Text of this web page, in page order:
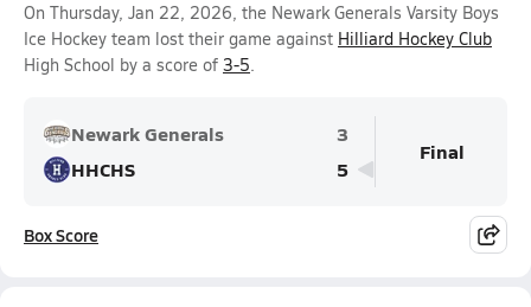
On Thursday, Jan 22, 2026, the Newark Generals Varsity Boys
Ice Hockey team lost their game against Hilliard Hockey Club
High School by a score of 3-5.
Newark Generals
3
HHCHS
5
Final
Box Score